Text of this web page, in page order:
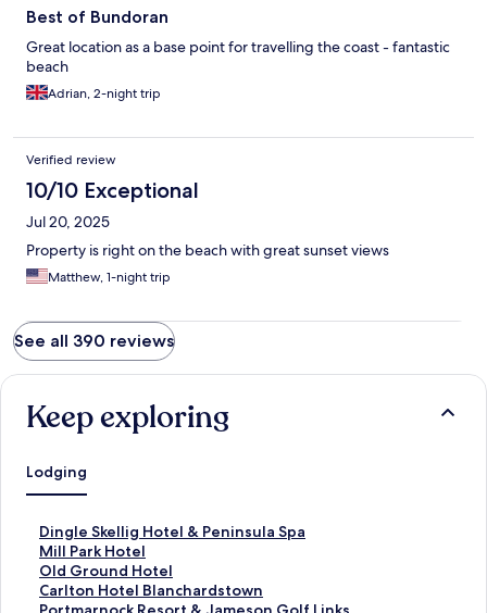
Best of Bundoran
Great location as a base point for travelling the coast - fantastic
beach
Adrian, 2-night trip
Verified review
10/10 Exceptional
Jul 20, 2025
Property is right on the beach with great sunset views
Matthew, 1-night trip
See all 390 reviews
Keep exploring
Lodging
Dingle Skellig Hotel & Peninsula Spa
S
t
a
n
d
Mill Park Hotel
S
t
a
n
Old Ground Hotel
S
t
a
Carlton Hotel Blanchardstown
S
tS